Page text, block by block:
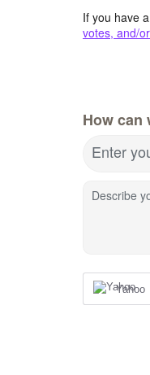
If you have
votes, and/
How can
Enter
Describe
Yahoo